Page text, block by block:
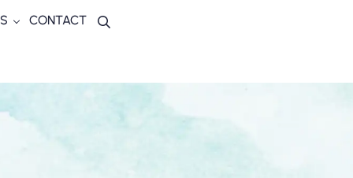
CONTACT Search